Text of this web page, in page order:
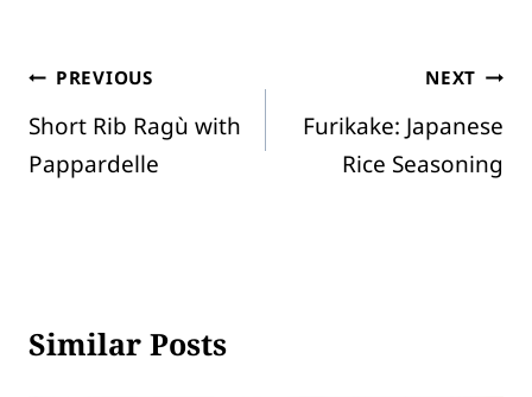
Post
navigation
PREVIOUS
Short Rib Ragù with
Pappardelle
NEXT
Furikake: Japanese
Rice Seasoning
Similar Posts